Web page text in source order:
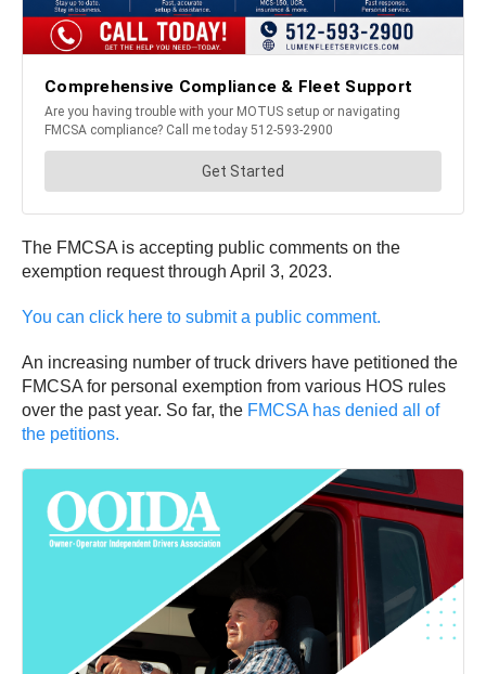
The FMCSA is accepting public comments on the
exemption request through April 3, 2023.
You can click here to submit a public comment.
An increasing number of truck drivers have petitioned the
FMCSA for personal exemption from various HOS rules
over the past year. So far, the FMCSA has denied all of
the petitions.